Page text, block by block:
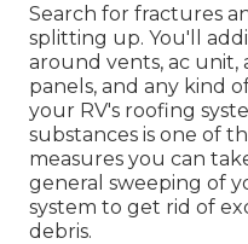
Search for fractures
splitting up. You'll
around vents, ac unit,
panels, and any kind
your RV's roofing
substances is one of
measures you can
general sweeping of
system to get rid of
debris.